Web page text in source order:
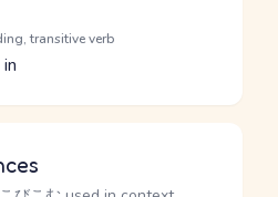
transitive verb